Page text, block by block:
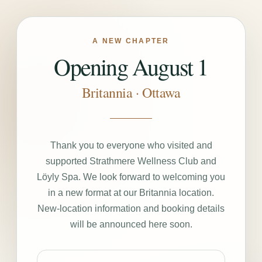
A NEW CHAPTER
Opening August 1
Britannia · Ottawa
Thank you to everyone who visited and
supported Strathmere Wellness Club and
Löyly Spa. We look forward to welcoming you
in a new format at our Britannia location.
New-location information and booking details
will be announced here soon.